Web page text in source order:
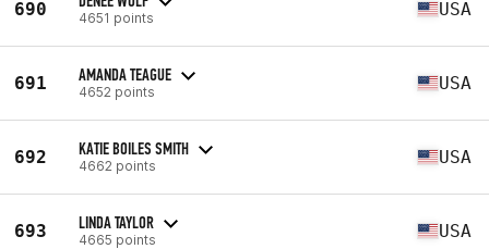
690 4651 points USA
691 AMANDA TEAGUE
4652 points USA
692 KATIE BOILES SMITH
4662 points USA
693 LINDA TAYLOR
4665 points USA